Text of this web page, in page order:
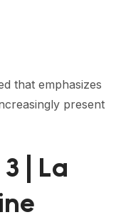
that emphasizes
present
| La